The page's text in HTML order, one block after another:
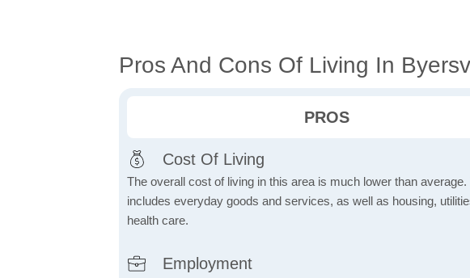
Pros And Cons Of Living In
PROS
Cost Of Living
The overall cost of living in this area is much lower than average.
includes everyday goods and services, as well as housing,
health care.
Employment